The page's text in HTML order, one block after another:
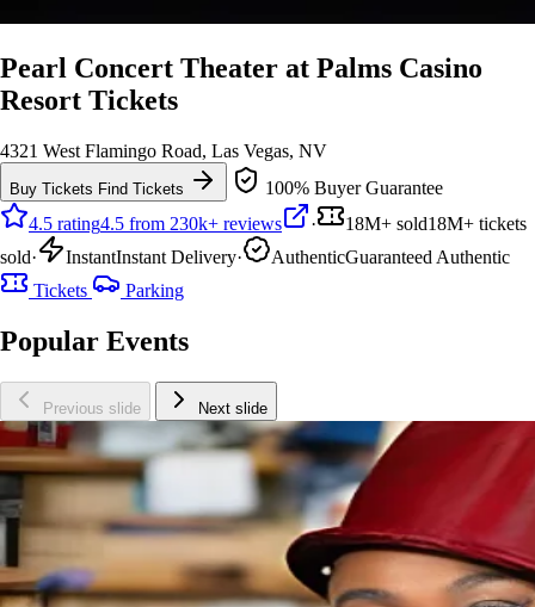
Pearl Concert Theater at Palms Casino
Resort Tickets
4321 West Flamingo Road, Las Vegas, NV
Buy Tickets Find Tickets
100% Buyer Guarantee
4.5 rating4.5 from 230k+ reviews · 18M+ sold18M+ tickets
sold· InstantInstant Delivery· AuthenticGuaranteed Authentic
Tickets
Parking
Popular Events
Previous slide Next slide